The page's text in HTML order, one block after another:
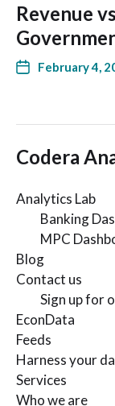
Revenue
February 4,
Codera
Analytics Lab
Banking
MPC
Blog
Contact us
Sign up for
EconData
Feeds
Harness your
Services
Who we are